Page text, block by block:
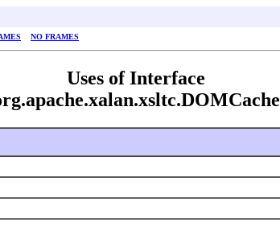
NO FRAMES
Uses of Interface